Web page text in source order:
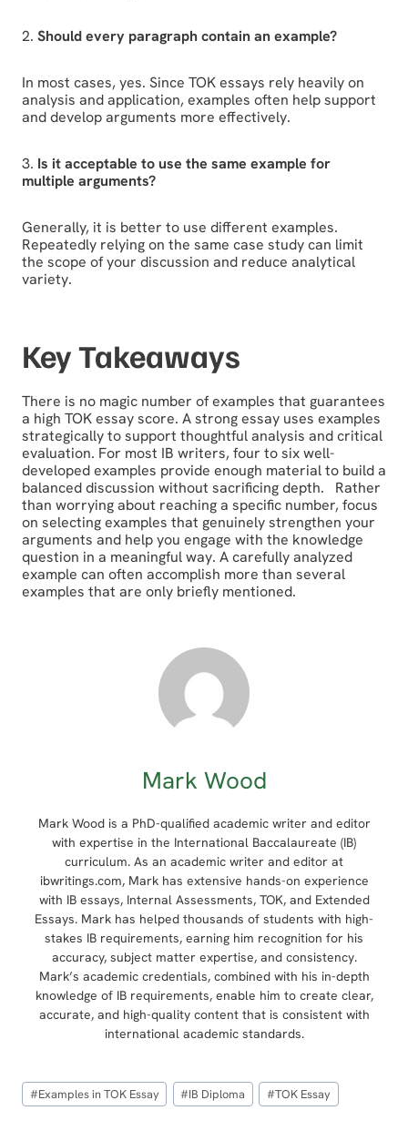
2. Should every paragraph contain an example?
In most cases, yes. Since TOK essays rely heavily on
analysis and application, examples often help support
and develop arguments more effectively.
3. Is it acceptable to use the same example for
multiple arguments?
Generally, it is better to use different examples.
Repeatedly relying on the same case study can limit
the scope of your discussion and reduce analytical
variety.
Key Takeaways
There is no magic number of examples that guarantees
a high TOK essay score. A strong essay uses examples
strategically to support thoughtful analysis and critical
evaluation. For most IB writers, four to six well-
developed examples provide enough material to build a
balanced discussion without sacrificing depth. Rather
than worrying about reaching a specific number, focus
on selecting examples that genuinely strengthen your
arguments and help you engage with the knowledge
question in a meaningful way. A carefully analyzed
example can often accomplish more than several
examples that are only briefly mentioned.
Mark Wood
Mark Wood is a PhD-qualified academic writer and editor
with expertise in the International Baccalaureate (IB)
curriculum. As an academic writer and editor at
ibwritings.com, Mark has extensive hands-on experience
with IB essays, Internal Assessments, TOK, and Extended
Essays. Mark has helped thousands of students with high-
stakes IB requirements, earning him recognition for his
accuracy, subject matter expertise, and consistency.
Mark’s academic credentials, combined with his in-depth
knowledge of IB requirements, enable him to create clear,
accurate, and high-quality content that is consistent with
international academic standards.
Post
Tags:
#Examples in TOK Essay #IB Diploma #TOK Essay